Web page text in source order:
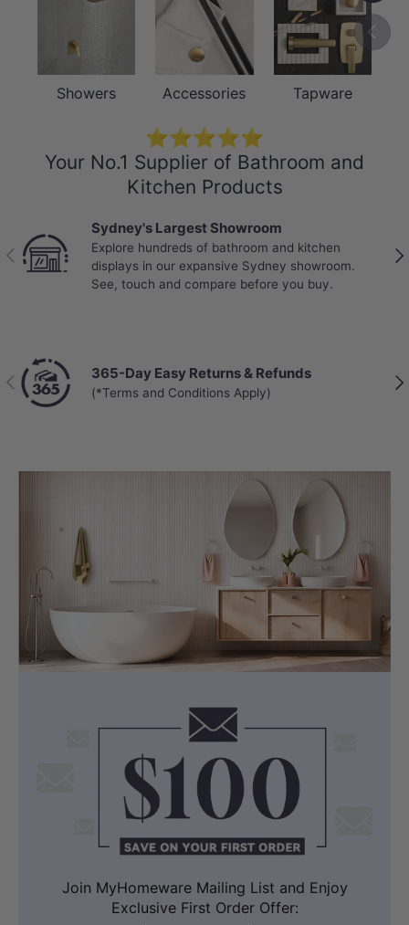
Showers Accessories Tapware
⭐⭐⭐⭐⭐
Your No.1 Supplier of Bathroom and
Kitchen Products
Previous
Best Selling Deals
Top-rated bathroom & kitchen products at unbeatable
prices, updated weekly to bring you Australia’s best
value.
Previous Chat with a Live Specialist
Get answers from real people in real time.
Join MyHomeware Mailing List and Enjoy
Exclusive First Order Offer: